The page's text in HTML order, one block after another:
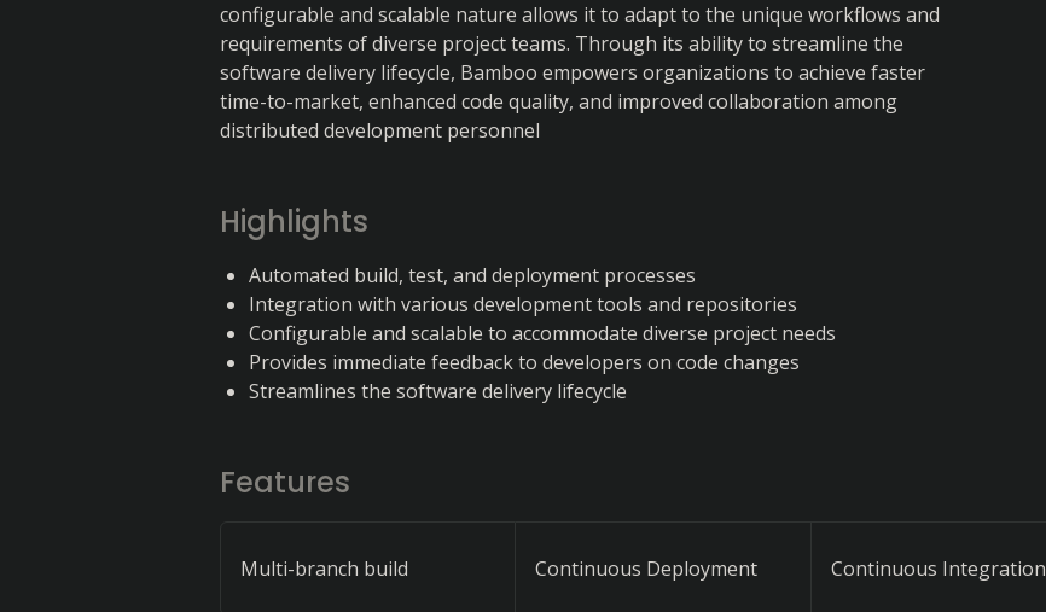
configurable and scalable nature allows it to adapt to the unique workflows and
requirements of diverse project teams. Through its ability to streamline the
software delivery lifecycle, Bamboo empowers organizations to achieve faster
time-to-market, enhanced code quality, and improved collaboration among
distributed development personnel
Highlights
Automated build, test, and deployment processes
Integration with various development tools and repositories
Configurable and scalable to accommodate diverse project needs
Provides immediate feedback to developers on code changes
Streamlines the software delivery lifecycle
Features
Multi-branch build Continuous Deployment Continuous Integration